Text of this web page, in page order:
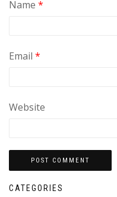
Name *
Email *
Website
CATEGORIES